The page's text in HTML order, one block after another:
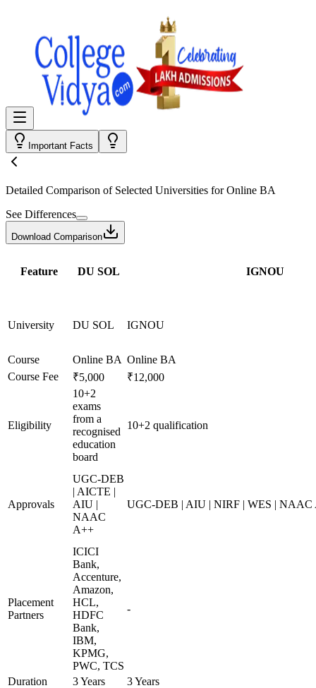
Important Facts
Detailed Comparison of Selected Universities forOnline BA
See Differences
Download Comparison
Feature DU SOL IGNOU
University DU SOL IGNOU
Course Online BA Online BA
Course Fee
₹5,000 ₹12,000
Eligibility
10+2
exams
from a
recognised
education
board
10+2 qualification
Approvals
UGC-DEB
| AICTE |
AIU |
NAAC
A++
UGC-DEB | AIU | NIRF | WES | NAAC
Placement
Partners
ICICI
Bank,
Accenture,
Amazon,
HCL,
HDFC
Bank,
IBM,
KPMG,
PWC, TCS
-
Duration 3 Years
3 Years